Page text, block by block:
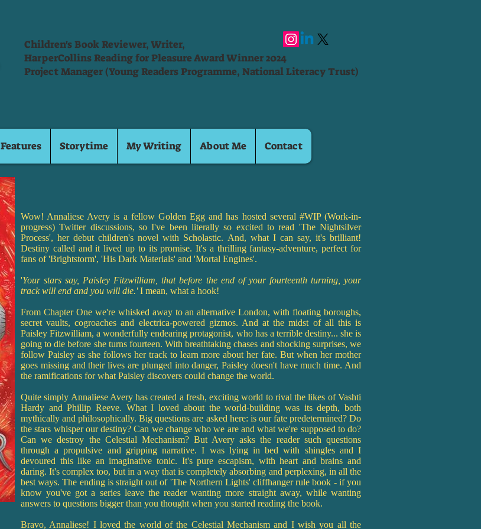
Children's Book Reviewer, Writer,
HarperCollins Reading for Pleasure Award Winner 2024
Project Manager (Young Readers Programme, National Literacy Trust)
Features Storytime My Writing About Me Contact
Wow! Annaliese Avery is a fellow Golden Egg and has hosted several #WIP (Work-in-
progress) Twitter discussions, so I've been literally so excited to read 'The Nightsilver
Process', her debut children's novel with Scholastic. And, what I can say, it's brilliant!
Destiny called and it lived up to its promise. It's a thrilling fantasy-adventure, perfect for
fans of 'Brightstorm', 'His Dark Materials' and 'Mortal Engines'.
'Your stars say, Paisley Fitzwilliam, that before the end of your fourteenth turning, your
track will end and you will die.'I mean, what a hook!
From Chapter One we're whisked away to an alternative London, with floating boroughs,
secret vaults, cogroaches and electrica-powered gizmos. And at the midst of all this is
Paisley Fitzwilliam, a wonderfully endearing protagonist, who has a terrible destiny... she is
going to die before she turns fourteen. With breathtaking chases and shocking surprises, we
follow Paisley as she follows her track to learn more about her fate. But when her mother
goes missing and their lives are plunged into danger, Paisley doesn't have much time. And
the ramifications for what Paisley discovers could change the world.
Quite simply Annaliese Avery has created a fresh, exciting world to rival the likes of Vashti
Hardy and Phillip Reeve. What I loved about the world-building was its depth, both
mythically and philosophically. Big questions are asked here: is our fate predetermined? Do
the stars whisper our destiny? Can we change who we are and what we're supposed to do?
Can we destroy the Celestial Mechanism? But Avery asks the reader such questions
through a propulsive and gripping narrative. I was lying in bed with shingles and I
devoured this like an imaginative tonic. It's pure escapism, with heart and brains and
daring. It's complex too, but in a way that is completely absorbing and perplexing, in all the
best ways. The ending is straight out of 'The Northern Lights' cliffhanger rule book - if you
know you've got a series leave the reader wanting more straight away, while wanting
answers to questions bigger than you thought when you started reading the book.
Bravo, Annaliese! I loved the world of the Celestial Mechanism and I wish you all the